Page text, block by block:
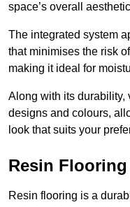
space’s overall
The integrated system
that minimises the risk
making it ideal for
Along with its
designs and colours,
look that suits your
Resin
Resin flooring is a